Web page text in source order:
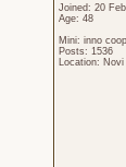
Joined: 20
Age: 48
Mini: inno
Posts: 1536
Location: Novi